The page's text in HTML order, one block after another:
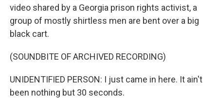
video shared by a Georgia prison rights activist, a
group of mostly shirtless men are bent over a big
black cart.
(SOUNDBITE OF ARCHIVED RECORDING)
UNIDENTIFIED PERSON: I just came in here. It ain't
been nothing but 30 seconds.